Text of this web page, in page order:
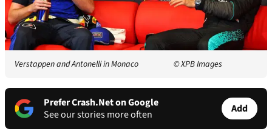
Verstappen and Antonelli in Monaco © XPB Images
Prefer Crash.Net on Google
See our stories more often
Add